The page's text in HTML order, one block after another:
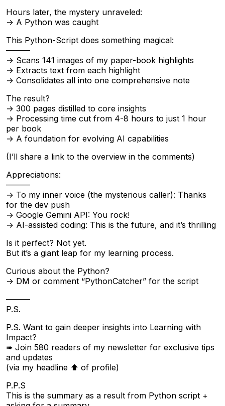
Hours later, the mystery unraveled:
→ A Python was caught
This Python-Script does something magical:
———
→ Scans 141 images of my paper-book highlights
→ Extracts text from each highlight
→ Consolidates all into one comprehensive note
The result?
→ 300 pages distilled to core insights
→ Processing time cut from 4-8 hours to just 1 hour
per book
→ A foundation for evolving AI capabilities
(I’ll share a link to the overview in the comments)
Appreciations:
———
→ To my inner voice (the mysterious caller): Thanks
for the dev push
→ Google Gemini API: You rock!
→ AI-assisted coding: This is the future, and it’s thrilling
Is it perfect? Not yet.
But it’s a giant leap for my learning process.
Curious about the Python?
→ DM or comment “PythonCatcher” for the script
———
P.S.
P.S. Want to gain deeper insights into Learning with
Impact?
➠ Join 580 readers of my newsletter for exclusive tips
and updates
(via my headline ⬆︎ of profile)
P.P.S
This is the summary as a result from Python script +